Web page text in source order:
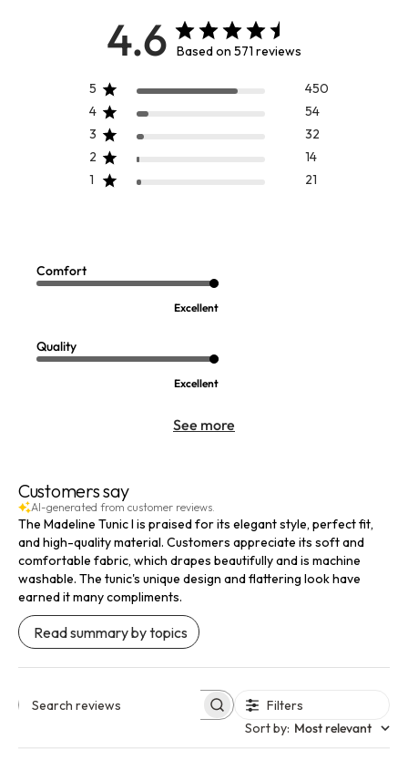
Open Swatch Drawer for more colors
FINAL SALE - SELECT COLORS
4.6 Based on 571 reviews
5
450
4
54
3
32
2
14
1
21
Comfort
Excellent
Quality
Excellent
See more
Customers say
AI-generated from customer reviews.
The Madeline Tunic I is praised for its elegant style, perfect fit,
and high-quality material. Customers appreciate its soft and
comfortable fabric, which drapes beautifully and is machine
washable. The tunic's unique design and flattering look have
earned it many compliments.
Read summary by topics
Search reviews
Filters
Sort by: Most relevant